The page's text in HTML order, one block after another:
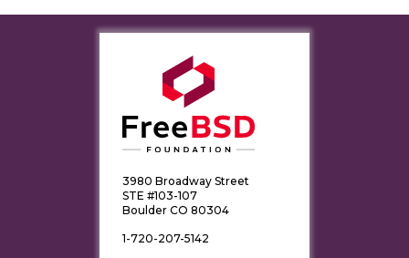
3980 Broadway Street
STE #103-107
Boulder CO 80304
1-720-207-5142